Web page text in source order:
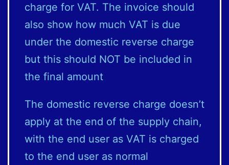
charge for VAT. The invoice should
also show how much VAT is due
under the domestic reverse charge
but this should NOT be included in
the final amount
The domestic reverse charge doesn’t
apply at the end of the supply chain,
with the end user as VAT is charged
to the end user as normal